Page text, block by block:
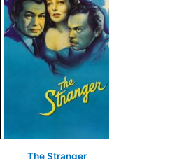
The Stranger